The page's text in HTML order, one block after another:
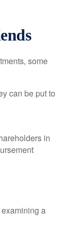
some
can be put to
in
a